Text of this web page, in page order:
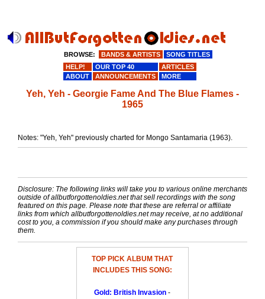
Yeh, Yeh - Georgie Fame And The Blue Flames -
1965
Notes: "Yeh, Yeh" previously charted for Mongo Santamaria (1963).
Disclosure: The following links will take you to various online merchants
outside of allbutforgottenoldies.net that sell recordings with the song
featured on this page. Please note that these are referral or affiliate
links from which allbutforgottenoldies.net may receive, at no additional
cost to you, a commission if you should make any purchases through
them.
TOP PICK ALBUM THAT
INCLUDES THIS SONG:
Gold: British Invasion -
BROWSE: BANDS & ARTISTS
SONG TITLES
HELP!
OUR TOP 40
ARTICLES
ABOUT
ANNOUNCEMENTS MORE